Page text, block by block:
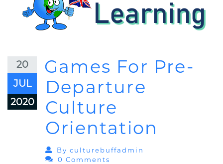
20
JUL
2020
Games For Pre-
Departure
Culture
Orientation
By Culturebuffadmin
0 Comments